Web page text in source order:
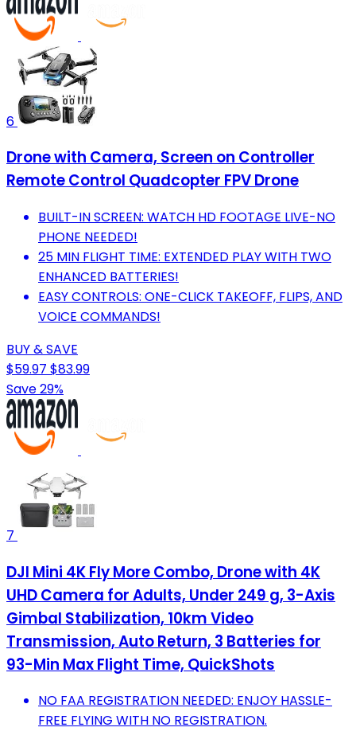
6
Drone with Camera, Screen on Controller
Remote Control Quadcopter FPV Drone
BUILT-IN SCREEN: WATCH HD FOOTAGE LIVE-NO
PHONE NEEDED!
25 MIN FLIGHT TIME: EXTENDED PLAY WITH TWO
ENHANCED BATTERIES!
EASY CONTROLS: ONE-CLICK TAKEOFF, FLIPS, AND
VOICE COMMANDS!
BUY & SAVE
$59.97 $83.99
Save 29%
7
DJI Mini 4K Fly More Combo, Drone with 4K
UHD Camera for Adults, Under 249 g, 3-Axis
Gimbal Stabilization, 10km Video
Transmission, Auto Return, 3 Batteries for
93-Min Max Flight Time, QuickShots
NO FAA REGISTRATION NEEDED: ENJOY HASSLE-
FREE FLYING WITH NO REGISTRATION.